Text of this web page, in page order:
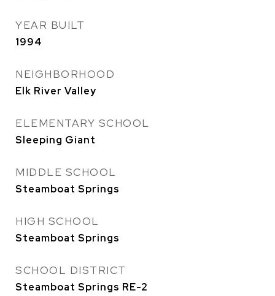
YEAR BUILT
1994
NEIGHBORHOOD
Elk River Valley
ELEMENTARY SCHOOL
Sleeping Giant
MIDDLE SCHOOL
Steamboat Springs
HIGH SCHOOL
Steamboat Springs
SCHOOL DISTRICT
Steamboat Springs RE-2